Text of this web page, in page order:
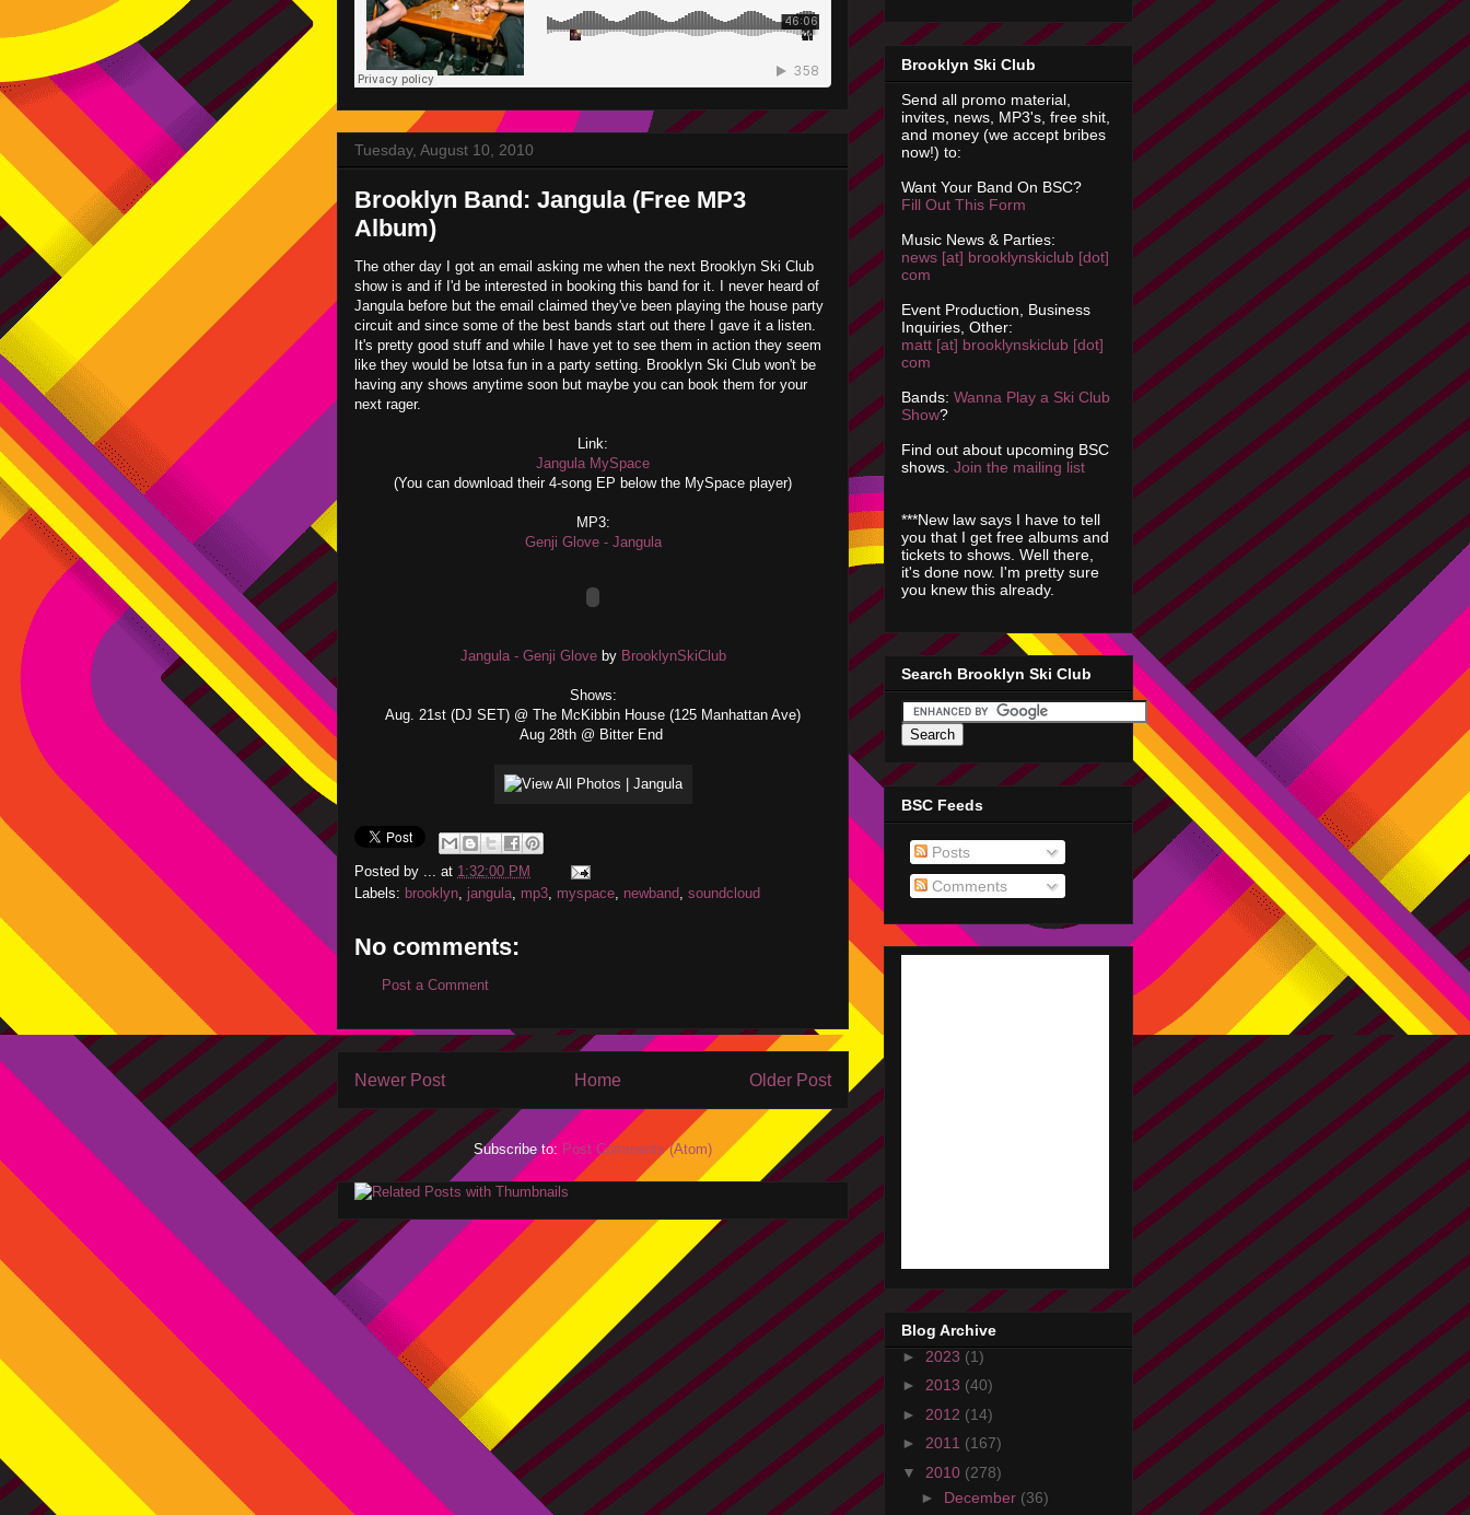
Tuesday, August 10, 2010
Brooklyn Band: Jangula (Free MP3
Album)
The other day I got an email asking me when the next Brooklyn Ski Club
show is and if I'd be interested in booking this band for it. I never heard of
Jangula before but the email claimed they've been playing the house party
circuit and since some of the best bands start out there I gave it a listen.
It's pretty good stuff and while I have yet to see them in action they seem
like they would be lotsa fun in a party setting. Brooklyn Ski Club won't be
having any shows anytime soon but maybe you can book them for your
next rager.
Link:
Jangula MySpace
(You can download their 4-song EP below the MySpace player)
MP3:
Genji Glove - Jangula
Jangula - Genji Gloveby BrooklynSkiClub
Shows:
Aug. 21st (DJ SET) @ The McKibbin House (125 Manhattan Ave)
Aug 28th @ Bitter End
Posted by ... at 1:32:00 PM
Labels: brooklyn, jangula, mp3, myspace, newband, soundcloud
No comments:
Post a Comment
Newer Post Older Post
Home
Subscribe to: Post Comments (Atom)
Brooklyn Ski Club
Send all promo material,
invites, news, MP3's, free shit,
and money (we accept bribes
now!) to:
Want Your Band On BSC?
Fill Out This Form
Music News & Parties:
news [at] brooklynskiclub [dot]
com
Event Production, Business
Inquiries, Other:
matt [at] brooklynskiclub [dot]
com
Bands: Wanna Play a Ski Club
Show?
Find out about upcoming BSC
shows. Join the mailing list
***New law says I have to tell
you that I get free albums and
tickets to shows. Well there,
it's done now. I'm pretty sure
you knew this already.
Search Brooklyn Ski Club
BSC Feeds
Posts
Comments
Blog Archive
► 2023 (1)
► 2013 (40)
► 2012 (14)
► 2011 (167)
▼ 2010 (278)
► December (36)